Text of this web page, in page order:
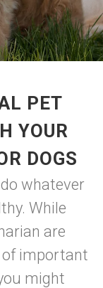
PET
YOUR
DOGS
whatever
While
are
of important
might